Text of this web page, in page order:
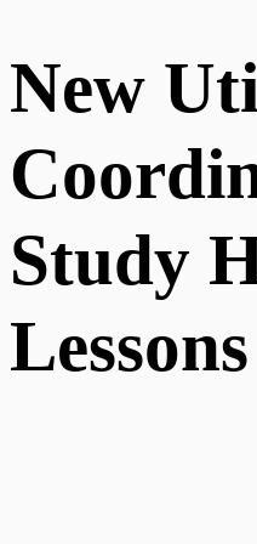
New
Study